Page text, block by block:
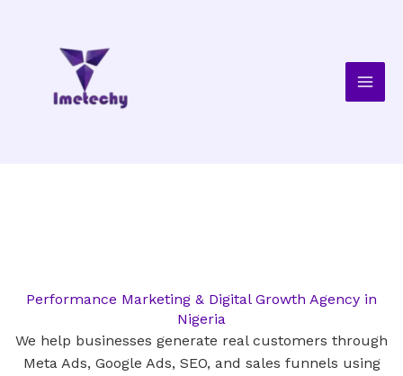
Performance Marketing & Digital Growth Agency in
Nigeria
We help businesses generate real customers through
Meta Ads, Google Ads, SEO, and sales funnels using